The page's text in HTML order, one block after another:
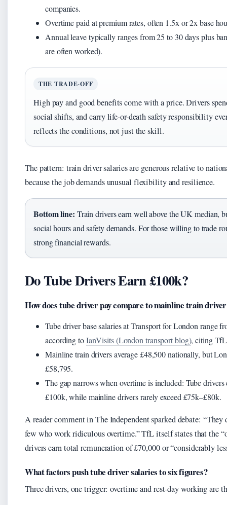
companies.
Overtime paid at premium rates, often 1.5x or 2x base
Annual leave typically ranges from 25 to 30 days plus
are often worked).
THE TRADE-OFF
High pay and good benefits come with a price. Drivers
social shifts, and carry life-or-death safety responsibility
reflects the conditions, not just the skill.
The pattern: train driver salaries are generous relative to
because the job demands unusual flexibility and resilience.
Bottom line: Train drivers earn well above the UK median,
social hours and safety demands. For those willing to trade
strong financial rewards.
Do Tube Drivers Earn £100k?
How does tube driver pay compare to mainline train
Tube driver base salaries at Transport for London range
according toIanVisits (London transport blog), citing
Mainline train drivers average £48,500 nationally, but
£58,795.
The gap narrows when overtime is included: Tube
£100k, while mainline drivers rarely exceed £75k–£80k.
A reader comment in The Independent sparked debate: “They
few who work ridiculous overtime.” TfL itself states that the
drivers earn total remuneration of £70,000 or “considerably
What factors push tube driver salaries to six figures?
Three drivers, one trigger: overtime and rest-day working are